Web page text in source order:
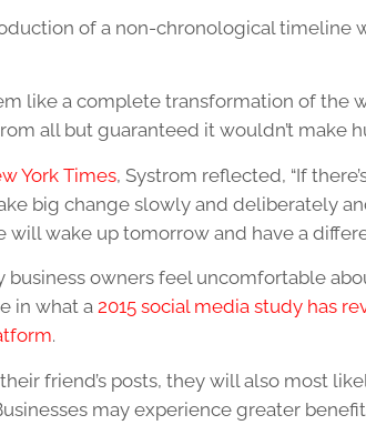
of a non-chronological timeline
like a complete transformation of the
all but guaranteed it wouldn’t make
York Times, Systrom reflected, “If
big change slowly and deliberately
will wake up tomorrow and have a
business owners feel uncomfortable
in what a 2015 social media study has
.
friend’s posts, they will also most
may experience greater